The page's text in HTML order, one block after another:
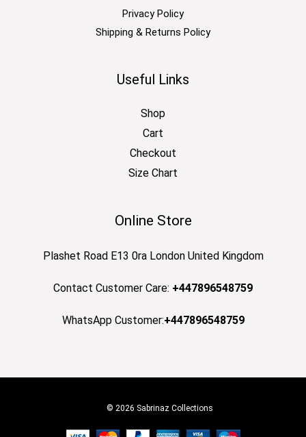
Privacy Policy
Shipping & Returns Policy
Useful Links
Shop
Cart
Checkout
Size Chart
Online Store
Plashet Road E13 0ra London United Kingdom
Contact Customer Care: +447896548759
WhatsApp Customer:+447896548759
© 2026 Sabrinaz Collections